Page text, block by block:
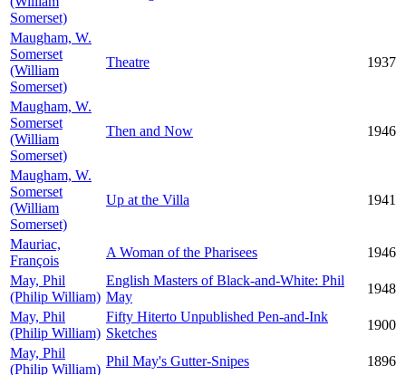
Somerset)
Maugham, W.
Somerset
(William
Somerset)
Theatre 1937
Maugham, W.
Somerset
(William
Somerset)
Then and Now 1946
Maugham, W.
Somerset
(William
Somerset)
Up at the Villa 1941
Mauriac,
François
A Woman of the Pharisees
1946
May, Phil
(Philip William)
English Masters of Black-and-White: Phil
May
1948
May, Phil
(Philip William)
Fifty Hiterto Unpublished Pen-and-Ink
Sketches
1900
May, Phil
(Philip William)
Phil May's Gutter-Snipes 1896